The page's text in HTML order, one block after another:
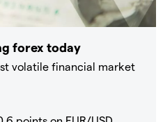
forex today
volatile financial market